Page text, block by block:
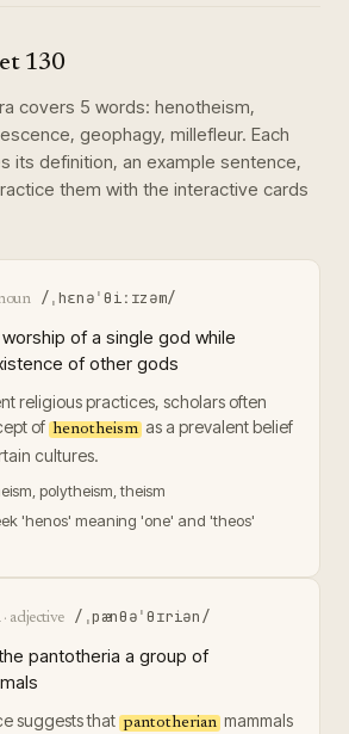
130
covers 5 words: henotheism,
geophagy, millefleur. Each
its definition, an example sentence,
them with the interactive cards
/ˌhɛnəˈθiːɪzəm/
of a single god while
of other gods
religious practices, scholars often
of henotheism as a prevalent belief
cultures.
polytheism, theism
'henos' meaning 'one' and 'theos'
· adjective /ˌpænθəˈθɪriən/
pantotheria a group of
suggests that pantotherian mammals